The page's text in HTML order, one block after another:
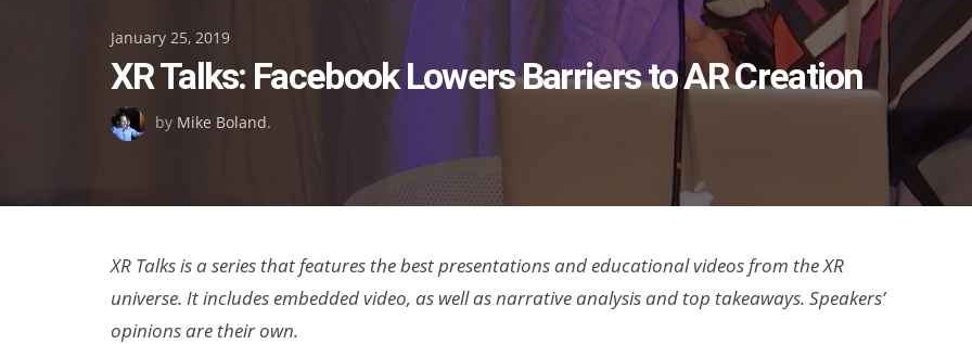
Posted
on
January 25, 2019
XR Talks: Facebook Lowers Barriers to AR Creation
by Mike Boland.
XR Talks is a series that features the best presentations and educational videos from the XR
universe. It includes embedded video, as well as narrative analysis and top takeaways. Speakers’
opinions are their own.